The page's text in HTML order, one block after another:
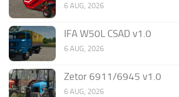
6 AUG, 2026
IFA W50L CSAD v1.0
6 AUG, 2026
Zetor 6911/6945 v1.0
6 AUG, 2026